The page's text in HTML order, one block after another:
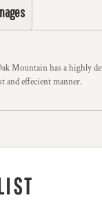
Mountain has a highly
and effecient manner.